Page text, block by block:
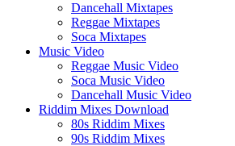
Dancehall Mixtapes
Reggae Mixtapes
Soca Mixtapes
Music Video
Reggae Music Video
Soca Music Video
Dancehall Music Video
Riddim Mixes Download
80s Riddim Mixes
90s Riddim Mixes